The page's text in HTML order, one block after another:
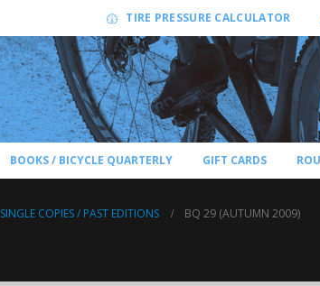
TIRE PRESSURE CALCULATOR
BOOKS / BICYCLE QUARTERLY GIFT CARDS
SINGLE COPIES / PAST EDITIONS BQ 29 (AUTUMN 2009)